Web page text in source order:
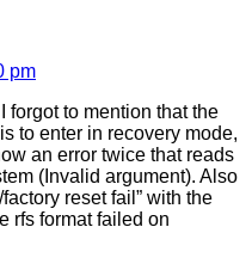
pm
forgot to mention that the
to enter in recovery mode,
an error twice that reads
(Invalid argument). Also
reset fail” with the
rfs format failed on